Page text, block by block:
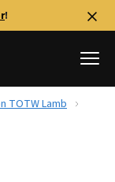
!
TOTW Lamb